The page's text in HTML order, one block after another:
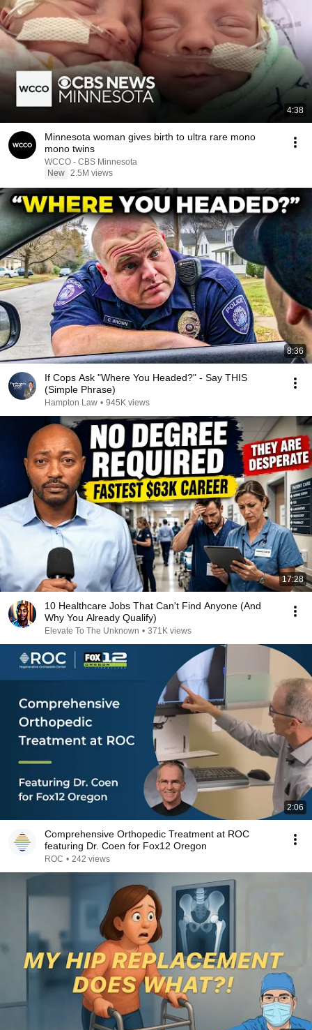
4:38
Minnesota woman gives birth to ultra rare mono
mono twins
WCCO - CBS Minnesota
New 2.5M views
8:36
If Cops Ask "Where You Headed?" - Say THIS
(Simple Phrase)
Hampton Law • 945K views
17:28
10 Healthcare Jobs That Can't Find Anyone (And
Why You Already Qualify)
Elevate To The Unknown • 371K views
2:06
Comprehensive Orthopedic Treatment at ROC
featuring Dr. Coen for Fox12 Oregon
ROC • 242 views